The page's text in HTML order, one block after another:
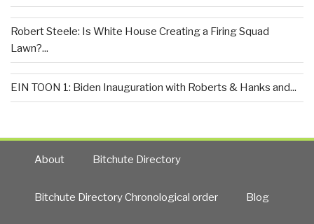
Robert Steele: Is White House Creating a Firing Squad
Lawn?...
EIN TOON 1: Biden Inauguration with Roberts & Hanks and...
About Bitchute Directory
Bitchute Directory Chronological order Blog